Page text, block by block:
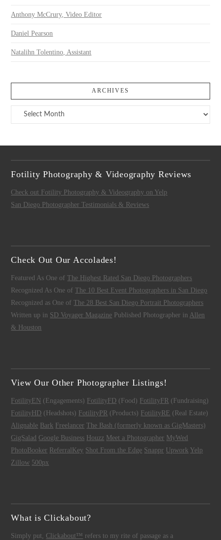
Anthony McCrury, Video Editor
Daniel Pearson
Natalihn Tolentino, Assistant
ARCHIVES
Archives
Fotility Photography & Videography Reviews
Check out Fotility Photography & Videography on Yelp
San Diego Photographer Testimonials & Reviews
Check Out Our Accolades!
Featured As One ofThe Highest Rated San Diego Photographers
Recognized As One ofThe 10 Best Event Photographers in San Diego
Recognized as One ofThe 28 Best San Diego Portrait Photographers
Written up in SD Voyager Magazine Published Photographer in Allen
& Houston
View Our Other Photographer Listings!
FotilityEN (Engagements) FotilityFD (Food) FotilityFR (Fundraising)
FotilityHD (Headshots) FotilityPR (Products) FotilityRE (Real Estate)
Alignable Bark Freelancer The Bash (formerly known as GigMasters)
GigSalad Google Business Houzz Meet a Photographer MyWed
PhotoBooker ReferralKey Shot From the Edge Snappr Upwork Yelp
Zillow 500px
What is Clickabout?
Simply put, Clickabout™ refers to my rite of passage as a